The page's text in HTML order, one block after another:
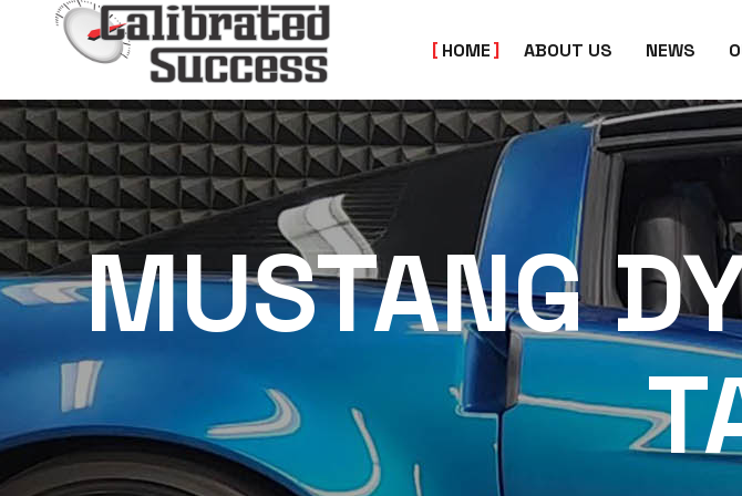
HOME ABOUT US NEWS
MUSTANG